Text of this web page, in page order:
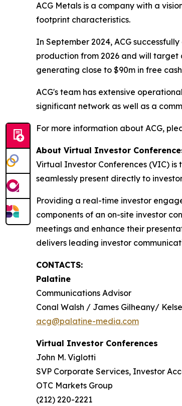
ACG Metals is a company with a
footprint characteristics.
In September 2024, ACG
production from 2026 and will
generating close to $90m in free
ACG's team has extensive
significant network as well as a
For more information about ACG,
About Virtual Investor
Virtual Investor Conferences (VIC)
seamlessly present directly to
Providing a real-time investor
components of an on-site investor
meetings and enhance their
delivers leading investor
CONTACTS:
Palatine
Communications Advisor
Conal Walsh / James Gilheany/
acg@palatine-media.com
Virtual Investor Conferences
John M. Viglotti
SVP Corporate Services, Investor
OTC Markets Group
(212) 220-2221